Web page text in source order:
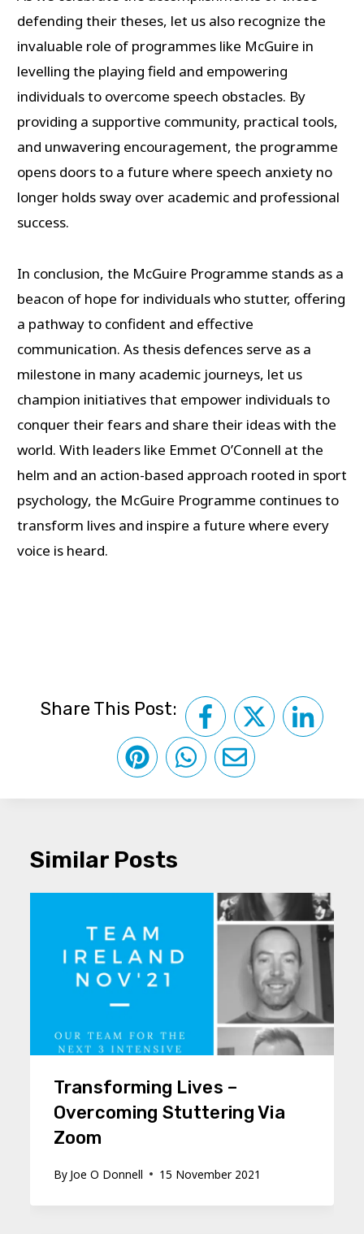
defending their theses, let us also recognize the
invaluable role of programmes like McGuire in
levelling the playing field and empowering
individuals to overcome speech obstacles. By
providing a supportive community, practical tools,
and unwavering encouragement, the programme
opens doors to a future where speech anxiety no
longer holds sway over academic and professional
success.
In conclusion, the McGuire Programme stands as a
beacon of hope for individuals who stutter, offering
a pathway to confident and effective
communication. As thesis defences serve as a
milestone in many academic journeys, let us
champion initiatives that empower individuals to
conquer their fears and share their ideas with the
world. With leaders like Emmet O’Connell at the
helm and an action-based approach rooted in sport
psychology, the McGuire Programme continues to
transform lives and inspire a future where every
voice is heard.
Share This Post:
Similar Posts
Transforming Lives –
Overcoming Stuttering Via
Zoom
By Joe O Donnell 15 November 2021